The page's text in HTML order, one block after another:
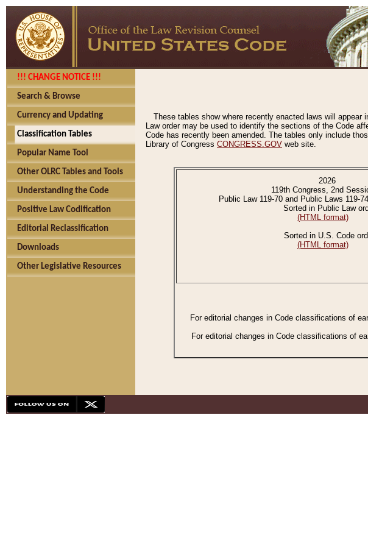
!!! CHANGE NOTICE !!!
Search & Browse
Currency and Updating
Classification Tables
Popular Name Tool
Other OLRC Tables and Tools
Understanding the Code
Positive Law Codification
Editorial Reclassification
Downloads
Other Legislative Resources
These tables show where recently enacted laws will
Law order may be used to identify the sections of the Code
Code has recently been amended. The tables only include
Library of Congress CONGRESS.GOV web site.
2026
119th Congress, 2nd
Public Law 119-70 and Public Laws 119-
Sorted in Public Law
(HTML format)
Sorted in U.S. Code
(HTML format)
For editorial changes in Code classifications of
For editorial changes in Code classifications of